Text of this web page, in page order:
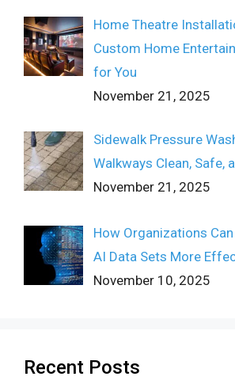
Home Theatre
Custom Home
for You
November 21, 2025
Sidewalk Pressure
Walkways Clean, Safe,
November 21, 2025
How Organizations
AI Data Sets More
November 10, 2025
Recent Posts